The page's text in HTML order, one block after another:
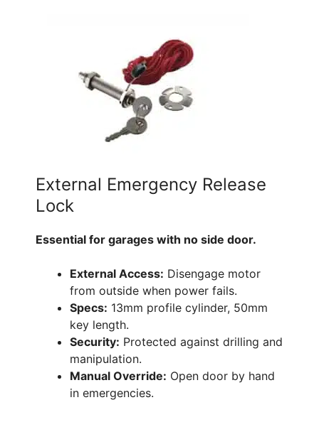
External Emergency Release
Lock
Essential for garages with no side door.
External Access: Disengage motor
from outside when power fails.
Specs: 13mm profile cylinder, 50mm
key length.
Security: Protected against drilling and
manipulation.
Manual Override: Open door by hand
in emergencies.